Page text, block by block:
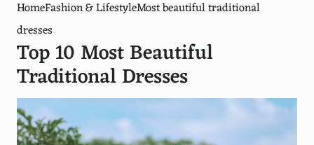
HomeFashion & LifestyleMost beautiful traditional
dresses
Top 10 Most Beautiful
Traditional Dresses